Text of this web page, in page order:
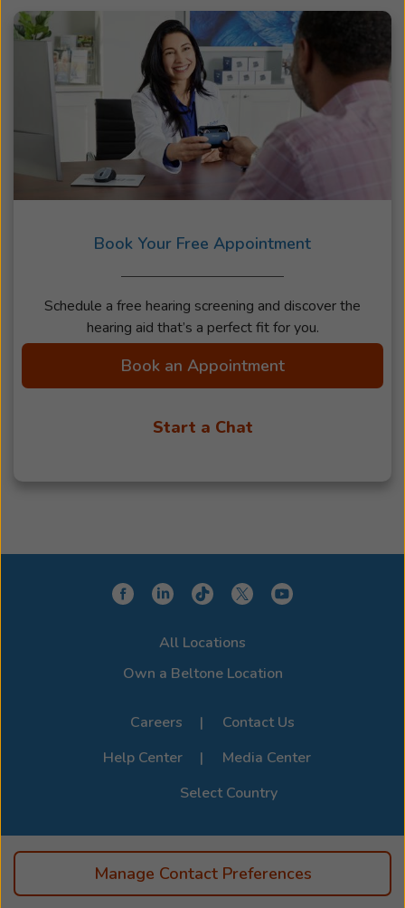
Book Your Free Appointment
Schedule a free hearing screening and discover the
hearing aid that’s a perfect fit for you.
Book an Appointment
Start a Chat
All Locations
Own a Beltone Location
Careers
Contact Us
Help Center
Media Center
Select Country
Manage Contact Preferences